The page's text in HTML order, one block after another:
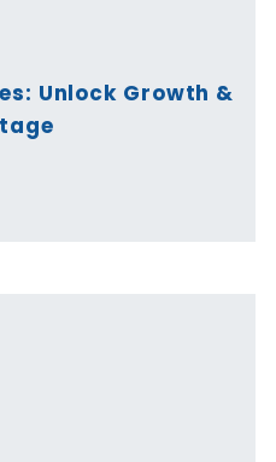
Unlock Growth &